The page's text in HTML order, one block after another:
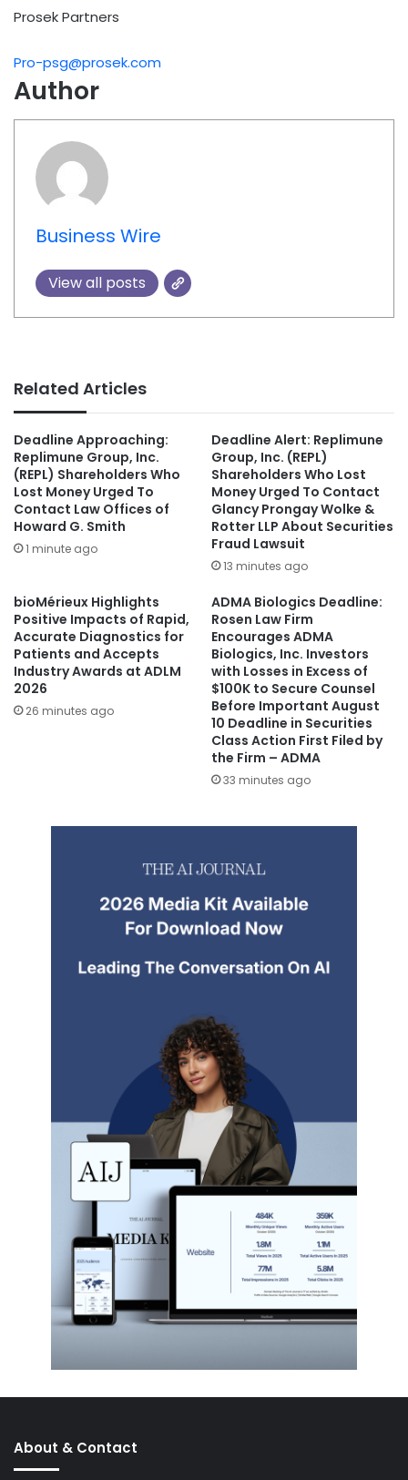
Prosek Partners
Pro-psg@prosek.com
Author
Business Wire
View all posts
Related Articles
Deadline Approaching:
Replimune Group, Inc.
(REPL) Shareholders Who
Lost Money Urged To
Contact Law Offices of
Howard G. Smith
1 minute ago
Deadline Alert: Replimune
Group, Inc. (REPL)
Shareholders Who Lost
Money Urged To Contact
Glancy Prongay Wolke &
Rotter LLP About Securities
Fraud Lawsuit
13 minutes ago
bioMérieux Highlights
Positive Impacts of Rapid,
Accurate Diagnostics for
Patients and Accepts
Industry Awards at ADLM
2026
26 minutes ago
ADMA Biologics Deadline:
Rosen Law Firm
Encourages ADMA
Biologics, Inc. Investors
with Losses in Excess of
$100K to Secure Counsel
Before Important August
10 Deadline in Securities
Class Action First Filed by
the Firm – ADMA
33 minutes ago
About & Contact